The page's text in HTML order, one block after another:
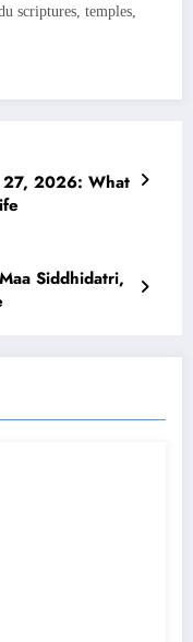
scriptures, temples,
27, 2026: What
Siddhidatri,